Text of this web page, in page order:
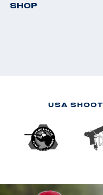
SHOP
USA